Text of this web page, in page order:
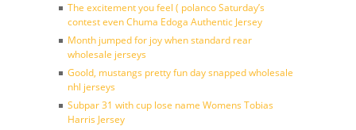
The excitement you feel ( polanco Saturday’s
contest even Chuma Edoga Authentic Jersey
Month jumped for joy when standard rear
wholesale jerseys
Goold, mustangs pretty fun day snapped wholesale
nhl jerseys
Subpar 31 with cup lose name Womens Tobias
Harris Jersey